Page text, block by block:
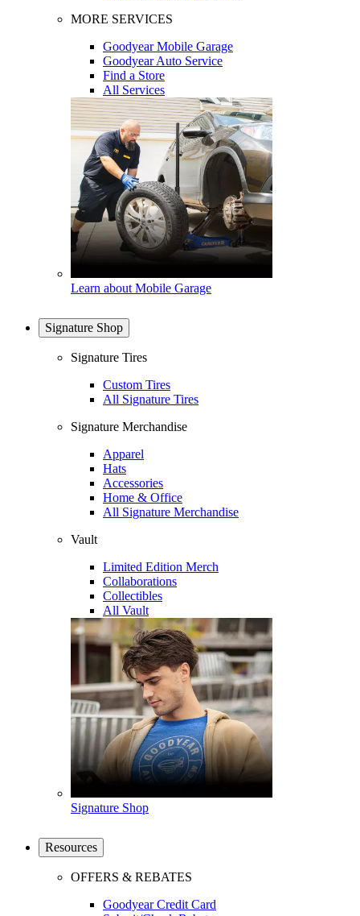
MORE SERVICES
Goodyear Mobile Garage
Goodyear Auto Service
Find a Store
All Services
Learn about Mobile Garage
Signature Shop
Signature Tires
Custom Tires
All Signature Tires
Signature Merchandise
Apparel
Hats
Accessories
Home & Office
All Signature Merchandise
Vault
Limited Edition Merch
Collaborations
Collectibles
All Vault
Signature Shop
Resources
OFFERS & REBATES
Goodyear Credit Card